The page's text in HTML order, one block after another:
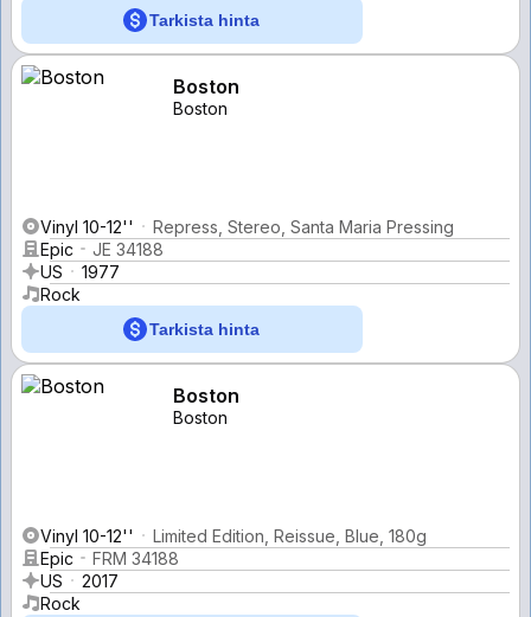
Tarkista hinta
Boston
Boston
Vinyl 10-12''
Repress, Stereo, Santa Maria Pressing
Epic
JE 34188
US
1977
Rock
Tarkista hinta
Boston
Boston
Vinyl 10-12''
Limited Edition, Reissue, Blue, 180g
Epic
FRM 34188
US
2017
Rock